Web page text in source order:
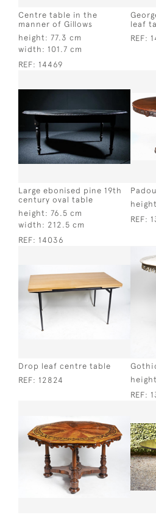
Centre table in the
manner of Gillows
height: 77.3 cm
width: 101.7 cm
REF: 14469
leaf
REF:
Large ebonised pine 19th
century oval table
height: 76.5 cm
width: 212.5 cm
REF: 14036
REF:
Drop leaf centre table
REF: 12824
REF: